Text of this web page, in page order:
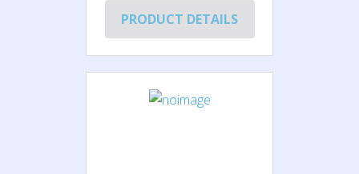
PRODUCT DETAILS